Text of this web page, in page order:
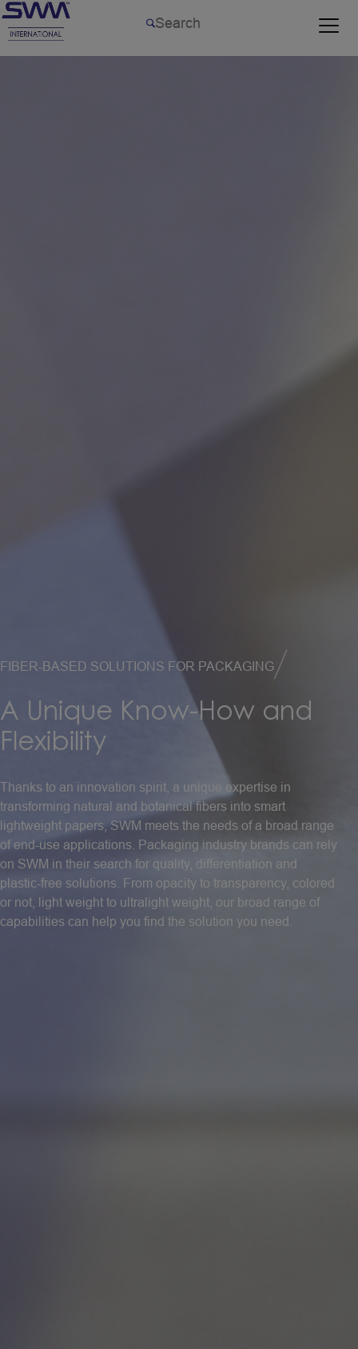
FIBER-BASED SOLUTIONS FOR PACKAGING
A Unique Know-How and
Flexibility
Thanks to an innovation spirit, a unique expertise in
transforming natural and botanical fibers into smart
lightweight papers, SWM meets the needs of a broad range
of end-use applications. Packaging industry brands can rely
on SWM in their search for quality, differentiation and
plastic-free solutions. From opacity to transparency, colored
or not, light weight to ultralight weight, our broad range of
capabilities can help you find the solution you need.